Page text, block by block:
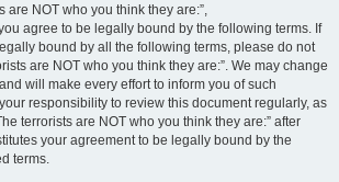
are NOT who you think they are:”,
agree to be legally bound by the following terms. If
bound by all the following terms, please do not
are NOT who you think they are:”. We may change
will make every effort to inform you of such
responsibility to review this document regularly, as
terrorists are NOT who you think they are:” after
your agreement to be legally bound by the
terms.